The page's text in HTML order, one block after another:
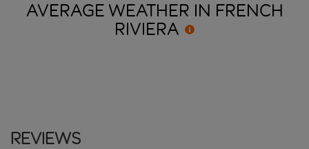
AVERAGE WEATHER IN FRENCH
RIVIERA
Reviews